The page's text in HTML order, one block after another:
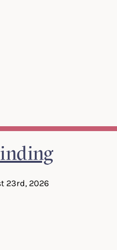
23rd, 2026